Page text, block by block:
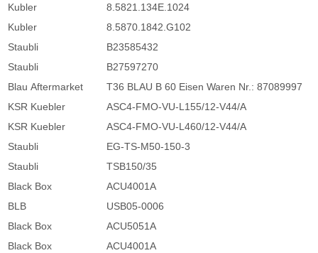
Kubler
8.5821.134E.1024
Kubler
8.5870.1842.G102
Staubli
B23585432
Staubli
B27597270
Blau Aftermarket
T36 BLAU B 60 Eisen Waren Nr.: 87089997
KSR Kuebler
ASC4-FMO-VU-L155/12-V44/A
KSR Kuebler
ASC4-FMO-VU-L460/12-V44/A
Staubli
EG-TS-M50-150-3
Staubli
TSB150/35
Black Box
ACU4001A
BLB
USB05-0006
Black Box
ACU5051A
Black Box
ACU4001A